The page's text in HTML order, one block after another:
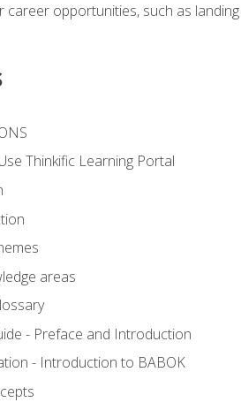
career opportunities, such as
Thinkific Learning Portal
areas
- Preface and Introduction
- Introduction to BABOK